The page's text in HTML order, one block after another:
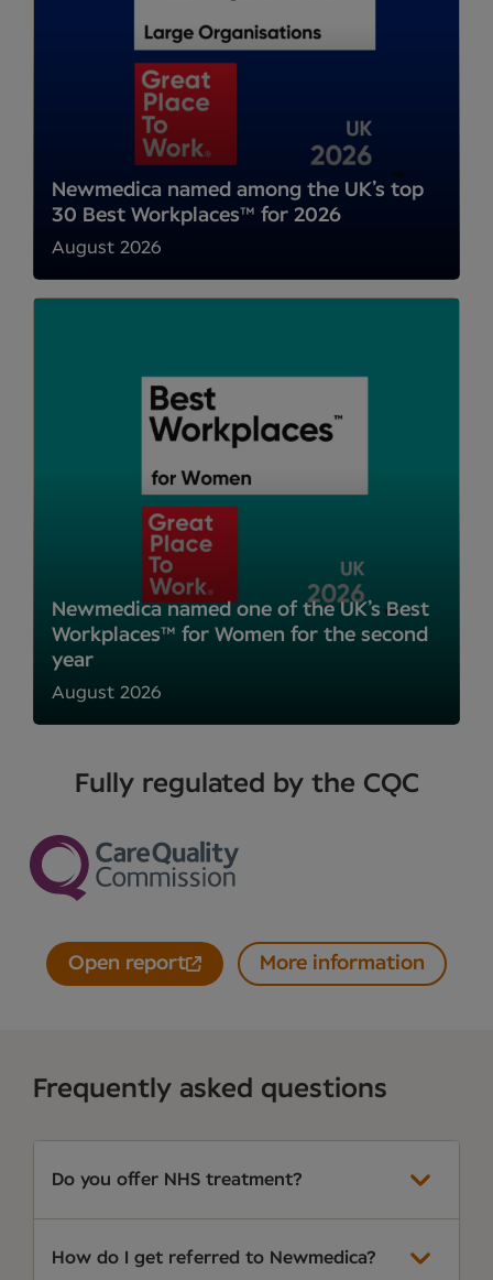
Newmedica named among the UK’s top
30 Best Workplaces™ for 2026
August 2026
Newmedica named one of the UK’s Best
Workplaces™ for Women for the second
year
August 2026
Fully regulated by the CQC
Open report More information
Frequently asked questions
Do you offer NHS treatment?
How do I get referred to Newmedica?